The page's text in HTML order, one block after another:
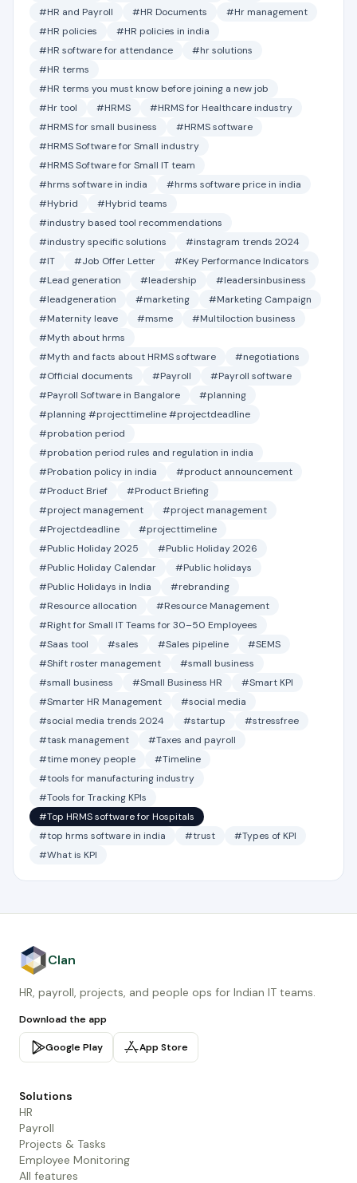
#HR and Payroll
#HR Documents
#Hr management
#HR policies
#HR policies in india
#HR software for attendance
#hr solutions
#HR terms
#HR terms you must know before joining a new job
#Hr tool
#HRMS
#HRMS for Healthcare industry
#HRMS for small business
#HRMS software
#HRMS Software for Small industry
#HRMS Software for Small IT team
#hrms software in india
#hrms software price in india
#Hybrid
#Hybrid teams
#industry based tool recommendations
#industry specific solutions
#instagram trends 2024
#IT
#Job Offer Letter
#Key Performance Indicators
#Lead generation
#leadership
#leadersinbusiness
#leadgeneration
#marketing
#Marketing Campaign
#Maternity leave
#msme
#Multiloction business
#Myth about hrms
#Myth and facts about HRMS software
#negotiations
#Official documents
#Payroll
#Payroll software
#Payroll Software in Bangalore
#planning
#planning #projecttimeline #projectdeadline
#probation period
#probation period rules and regulation in india
#Probation policy in india
#product announcement
#Product Brief
#Product Briefing
#project management
#project management
#Projectdeadline
#projecttimeline
#Public Holiday 2025
#Public Holiday 2026
#Public Holiday Calendar
#Public holidays
#Public Holidays in India
#rebranding
#Resource allocation
#Resource Management
#Right for Small IT Teams for 30–50 Employees
#Saas tool
#sales #Sales pipeline
#SEMS
#Shift roster management
#small business
#small business
#Small Business HR
#Smart KPI
#Smarter HR Management
#social media
#social media trends 2024
#startup
#stressfree
#task management
#Taxes and payroll
#time money people
#Timeline
#tools for manufacturing industry
#Tools for Tracking KPIs
#Top HRMS software for Hospitals
#top hrms software in india
#trust
#Types of KPI
#What is KPI
Clan
HR, payroll, projects, and people ops for Indian IT teams.
Download the app
Google Play App Store
Solutions
HR
Payroll
Projects & Tasks
Employee Monitoring
All features